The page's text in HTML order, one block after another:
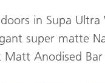
in Supa
super matte
Matt Anodised